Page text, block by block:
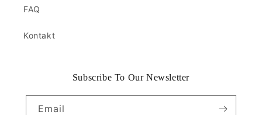
FAQ
Kontakt
Subscribe To Our Newsletter
Email